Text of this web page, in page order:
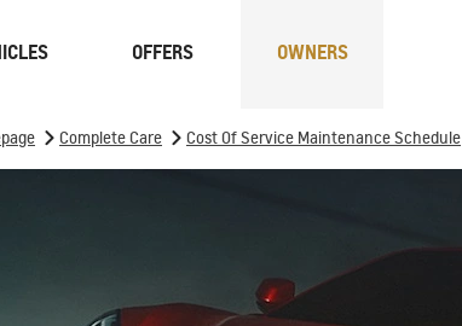
OFFERS OWNERS
> Complete Care > Cost Of Service Maintenance Schedule